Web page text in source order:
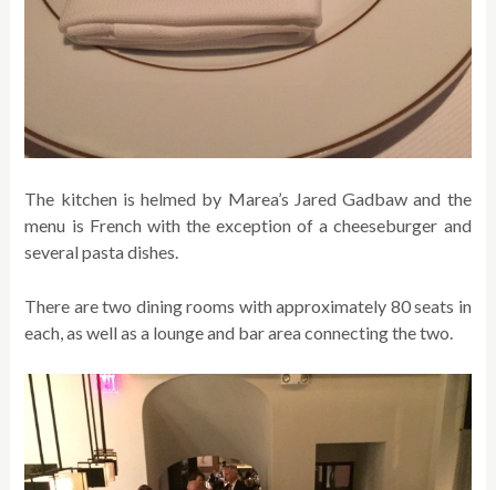
The kitchen is helmed by Marea’s Jared Gadbaw and the
menu is French with the exception of a cheeseburger and
several pasta dishes.
There are two dining rooms with approximately 80 seats in
each, as well as a lounge and bar area connecting the two.